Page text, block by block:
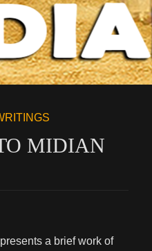
MIDIAN
a brief work of